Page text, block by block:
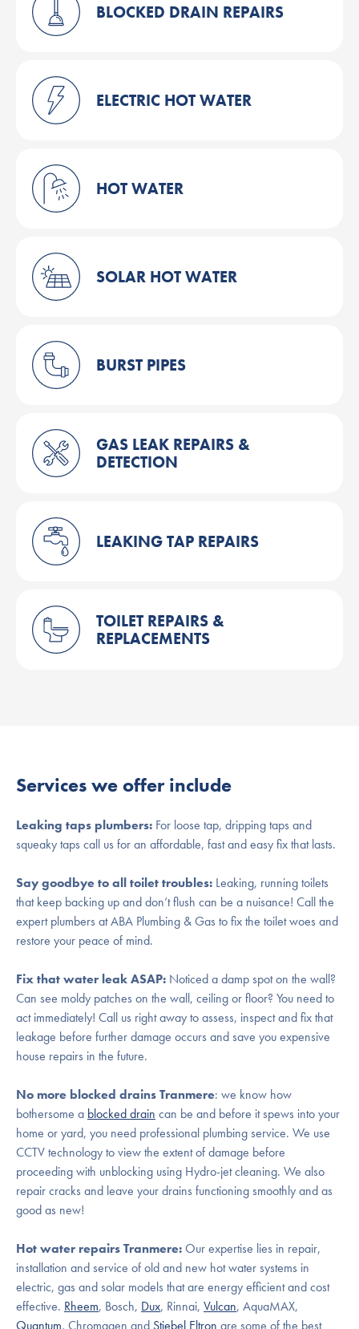
BLOCKED DRAIN REPAIRS
ELECTRIC HOT WATER
HOT WATER
SOLAR HOT WATER
BURST PIPES
GAS LEAK REPAIRS &
DETECTION
LEAKING TAP REPAIRS
TOILET REPAIRS &
REPLACEMENTS
Services we offer include
Leaking taps plumbers: For loose tap, dripping taps and
squeaky taps call us for an affordable, fast and easy fix that lasts.
Say goodbye to all toilet troubles: Leaking, running toilets
that keep backing up and don’t flush can be a nuisance! Call the
expert plumbers at ABA Plumbing & Gas to fix the toilet woes and
restore your peace of mind.
Fix that water leak ASAP: Noticed a damp spot on the wall?
Can see moldy patches on the wall, ceiling or floor? You need to
act immediately! Call us right away to assess, inspect and fix that
leakage before further damage occurs and save you expensive
house repairs in the future.
No more blocked drains Tranmere: we know how
bothersome a blocked drain can be and before it spews into your
home or yard, you need professional plumbing service. We use
CCTV technology to view the extent of damage before
proceeding with unblocking using Hydro-jet cleaning. We also
repair cracks and leave your drains functioning smoothly and as
good as new!
Hot water repairs Tranmere:Our expertise lies in repair,
installation and service of old and new hot water systems in
electric, gas and solar models that are energy efficient and cost
effective. Rheem, Bosch, Dux, Rinnai, Vulcan, AquaMAX,